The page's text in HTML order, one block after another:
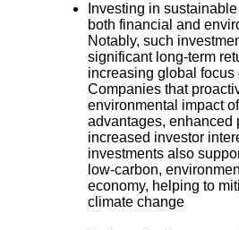
Investing in
both financial and
Notably, such
significant long-term
increasing global focus
Companies that
environmental impact
advantages, enhanced
increased investor
investments also
low-carbon,
economy, helping to
climate change